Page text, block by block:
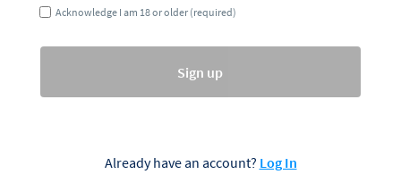
Acknowledge I am 18 or older (required)
Sign up
Already have an account? Log In